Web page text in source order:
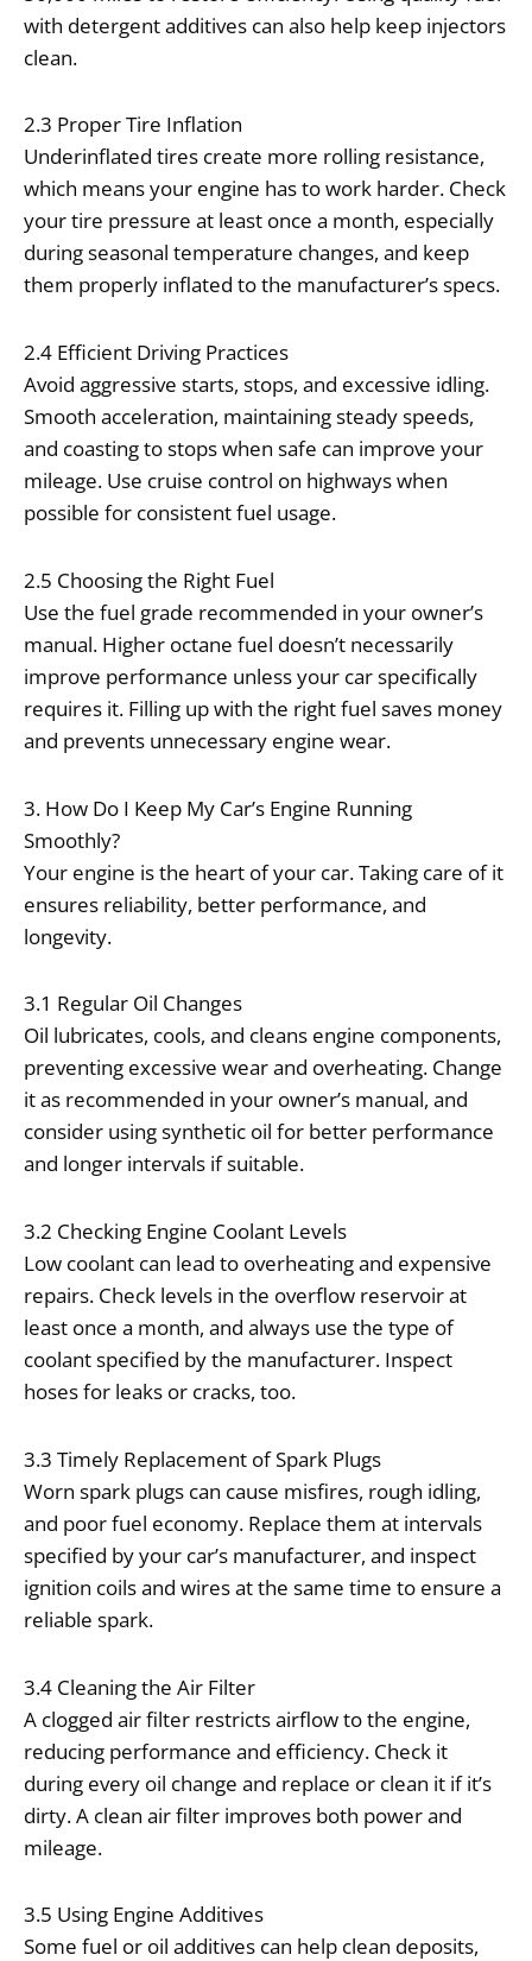
with detergent additives can also help keep injectors
clean.
2.3 Proper Tire Inflation
Underinflated tires create more rolling resistance,
which means your engine has to work harder. Check
your tire pressure at least once a month, especially
during seasonal temperature changes, and keep
them properly inflated to the manufacturer’s specs.
2.4 Efficient Driving Practices
Avoid aggressive starts, stops, and excessive idling.
Smooth acceleration, maintaining steady speeds,
and coasting to stops when safe can improve your
mileage. Use cruise control on highways when
possible for consistent fuel usage.
2.5 Choosing the Right Fuel
Use the fuel grade recommended in your owner’s
manual. Higher octane fuel doesn’t necessarily
improve performance unless your car specifically
requires it. Filling up with the right fuel saves money
and prevents unnecessary engine wear.
3. How Do I Keep My Car’s Engine Running
Smoothly?
Your engine is the heart of your car. Taking care of it
ensures reliability, better performance, and
longevity.
3.1 Regular Oil Changes
Oil lubricates, cools, and cleans engine components,
preventing excessive wear and overheating. Change
it as recommended in your owner’s manual, and
consider using synthetic oil for better performance
and longer intervals if suitable.
3.2 Checking Engine Coolant Levels
Low coolant can lead to overheating and expensive
repairs. Check levels in the overflow reservoir at
least once a month, and always use the type of
coolant specified by the manufacturer. Inspect
hoses for leaks or cracks, too.
3.3 Timely Replacement of Spark Plugs
Worn spark plugs can cause misfires, rough idling,
and poor fuel economy. Replace them at intervals
specified by your car’s manufacturer, and inspect
ignition coils and wires at the same time to ensure a
reliable spark.
3.4 Cleaning the Air Filter
A clogged air filter restricts airflow to the engine,
reducing performance and efficiency. Check it
during every oil change and replace or clean it if it’s
dirty. A clean air filter improves both power and
mileage.
3.5 Using Engine Additives
Some fuel or oil additives can help clean deposits,